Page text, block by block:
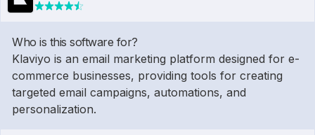
Who is this software for?
Klaviyo is an email marketing platform designed for e-
commerce businesses, providing tools for creating
targeted email campaigns, automations, and
personalization.